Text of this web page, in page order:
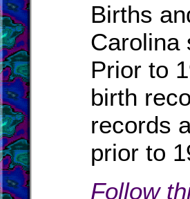
Births
Carolina
Prior to
birth
records
prior to
Follow